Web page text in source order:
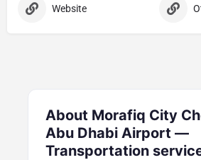
Website
About Morafiq City
Abu Dhabi Airport —
Transportation